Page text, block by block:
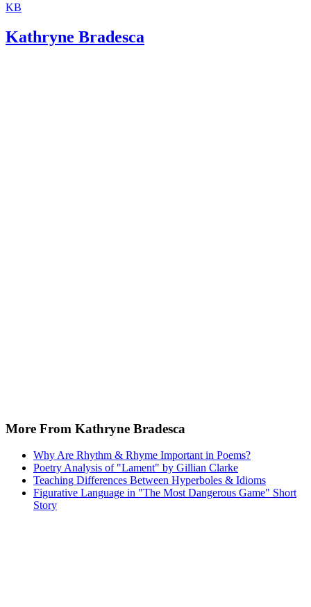
KB
Kathryne Bradesca
More From Kathryne Bradesca
Why Are Rhythm & Rhyme Important in Poems?
Poetry Analysis of "Lament" by Gillian Clarke
Teaching Differences Between Hyperboles & Idioms
Figurative Language in "The Most Dangerous Game" Short
Story